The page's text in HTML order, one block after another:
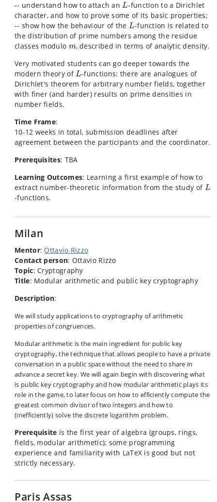
-- understand how to attach anL-function to a Dirichlet
character, and how to prove some of its basic properties;
-- show how the behaviour of the L
L-function is related to
the distribution of prime numbers among the residue
classes modulo m
m, described in terms of analytic density.
Very motivated students can go deeper towards the
modern theory ofL
L-functions: there are analogues of
Dirichlet's theorem for arbitrary number fields, together
with finer (and harder) results on prime densities in
number fields.
Time Frame:
10-12 weeks in total, submission deadlines after
agreement between the participants and the coordinator.
Prerequisites: TBA
Learning Outcomes: Learning a first example of how to
extract number-theoretic information from the study of L
L
-functions.
Milan
Mentor:Ottavio Rizzo
Contact person: Ottavio Rizzo
Topic: Cryptography
Title: Modular arithmetic and public key cryptography
Description:
We will study applications to cryptography of arithmetic
properties of congruences.
Modular arithmetic is the main ingredient for public key
cryptography, the technique that allows people to have a private
conversation in a public space without the need to share in
advance a secret key. We will again begin with discovering what
is public key cryptography and how modular arithmetic plays its
role in the game, to later focus on how to efficiently compute the
greatest common divisor of two integers and how to
(inefficiently) solve the discrete logarithm problem.
Prerequisite is the first year of algebra (groups, rings,
fields, modular arithmetic); some programming
experience and familiarity with LaTeX is good but not
strictly necessary.
Paris Assas